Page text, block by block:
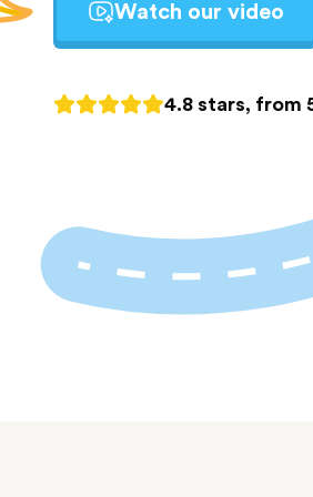
Watch our video
4.8 stars, from